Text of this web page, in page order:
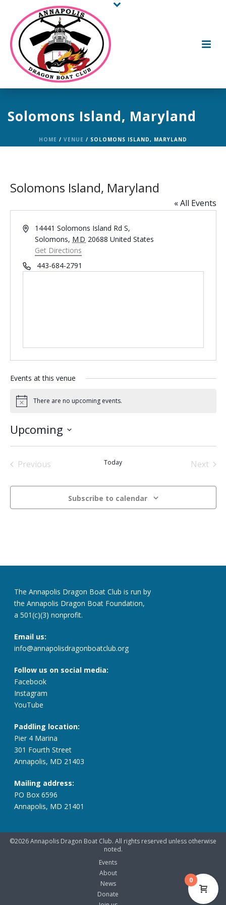
Solomons Island, Maryland
HOME / VENUE / SOLOMONS ISLAND, MARYLAND
Solomons Island, Maryland
« All Events
Address14441 Solomons Island Rd S,
Solomons, MD 20688 United States
Get Directions
Phone443-684-2791
Events at this venue
Notice There are no upcoming events.
Upcoming
Select
Previous
Today
Next
Subscribe to calendar
The Annapolis Dragon Boat Club is run by
the Annapolis Dragon Boat Foundation,
a 501(c)(3) nonprofit.
Email us:
info@annapolisdragonboatclub.org
Follow us on social media:
Facebook
Instagram
YouTube
Paddling location:
Pier 4 Marina
301 Fourth Street
Annapolis, MD 21403
Mailing address:
PO Box 6596
Annapolis, MD 21401
©2026 Annapolis Dragon Boat Club. All rights reserved unless otherwise
noted.
Events
About
News
Donate
0